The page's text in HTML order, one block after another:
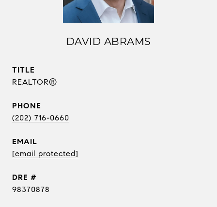
DAVID ABRAMS
TITLE
REALTOR®
PHONE
(202) 716-0660
EMAIL
[email protected]
DRE #
98370878